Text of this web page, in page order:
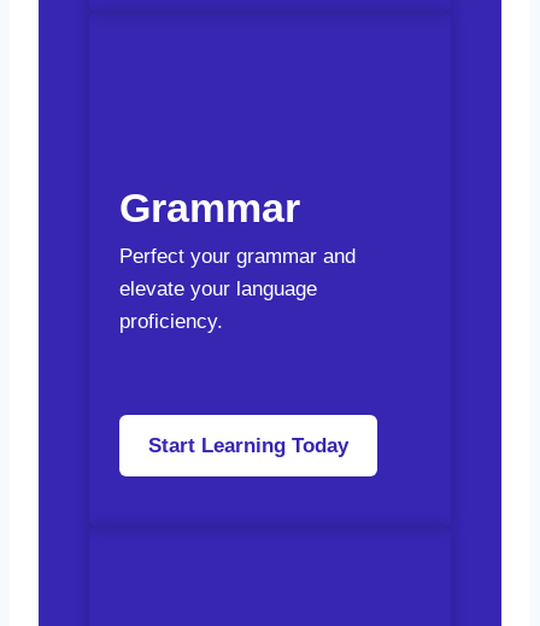
Grammar
Perfect your grammar and
elevate your language
proficiency.
Start Learning Today